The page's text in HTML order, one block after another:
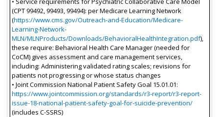
(CPT 99492, 99493, 99494): per Medicare Learning Network
(https://www.cms.gov/Outreach-and-Education/Medicare-
Learning-Network-
MLN/MLNProducts/Downloads/BehavioralHealthIntegration.pdf),
these require: Behavioral Health Care Manager (needed for
CoCM) gives assessment and care management services,
including: Administering validated rating scales; revisions for
patients not progressing or whose status changes
• Joint Commission National Patient Safety Goal 15.01.01:
https://www.jointcommission.org/standards/r3-report/r3-report-
issue-18-national-patient-safety-goal-for-suicide-prevention/
(includes C-SSRS)